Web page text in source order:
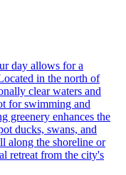
day allows for a
in the north of
clear waters and
for swimming and
greenery enhances the
ducks, swans, and
along the shoreline or
retreat from the city's